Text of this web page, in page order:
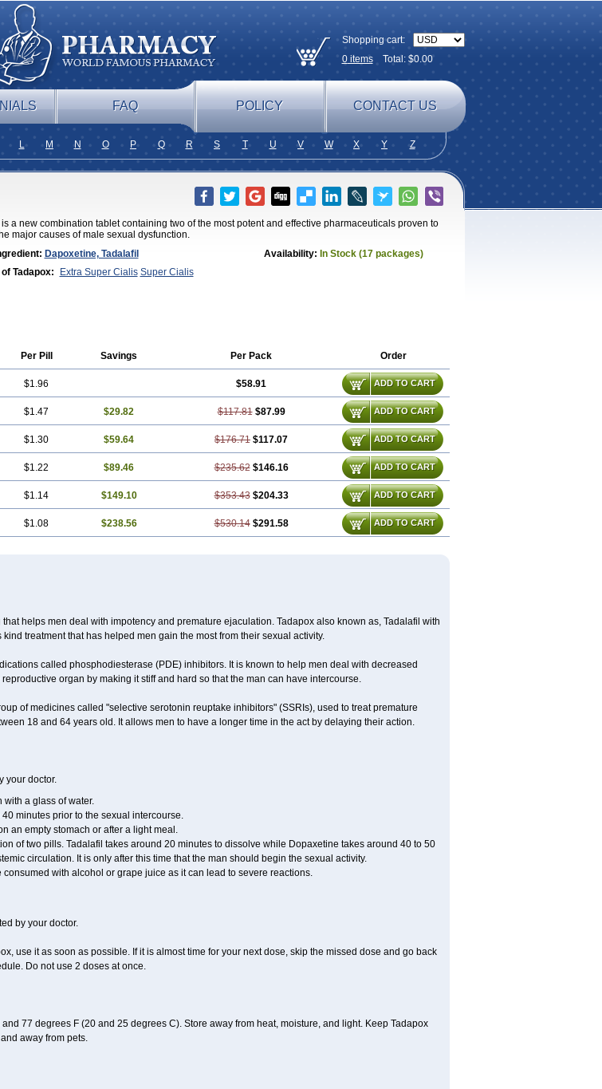
Shopping cart:
0itemsTotal: $0.00
FAQ POLICY CONTACT US
L M N O P Q R S T U V W X Y Z
a new combination tablet containing two of the most potent and effective pharmaceuticals proven to
major causes of male sexual dysfunction.
Dapoxetine, Tadalafil Availability: In Stock (17 packages)
Tadapox:
Extra Super Cialis Super Cialis
Per Pill Savings Per Pack Order
$1.96 $58.91 ADD TO CART
$1.47 $29.82 $117.81 $87.99 ADD TO CART
$1.30 $59.64 $176.71 $117.07 ADD TO CART
$1.22 $89.46 $235.62 $146.16 ADD TO CART
$1.14 $149.10 $353.43 $204.33 ADD TO CART
$1.08 $238.56 $530.14 $291.58 ADD TO CART
helps men deal with impotency and premature ejaculation. Tadapox also known as, Tadalafil with
kind treatment that has helped men gain the most from their sexual activity.
called phosphodiesterase (PDE) inhibitors. It is known to help men deal with decreased
organ by making it stiff and hard so that the man can have intercourse.
of medicines called "selective serotonin reuptake inhibitors" (SSRIs), used to treat premature
18 and 64 years old. It allows men to have a longer time in the act by delaying their action.
your doctor.
with a glass of water.
40 minutes prior to the sexual intercourse.
an empty stomach or after a light meal.
of two pills. Tadalafil takes around 20 minutes to dissolve while Dopaxetine takes around 40 to 50
circulation. It is only after this time that the man should begin the sexual activity.
consumed with alcohol or grape juice as it can lead to severe reactions.
by your doctor.
use it as soon as possible. If it is almost time for your next dose, skip the missed dose and go back
Do not use 2 doses at once.
77 degrees F (20 and 25 degrees C). Store away from heat, moisture, and light. Keep Tadapox
away from pets.